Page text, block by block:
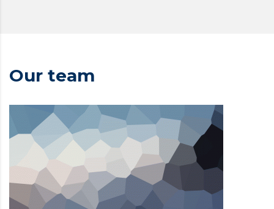
Our team